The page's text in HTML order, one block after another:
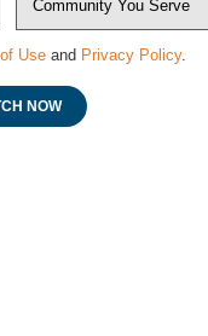
Useand Privacy Policy.
NOW